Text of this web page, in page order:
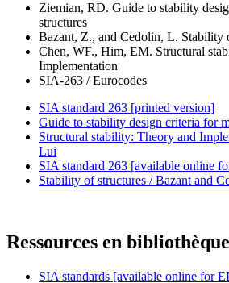
Ziemian, RD. Guide to stability
structures
Bazant, Z., and Cedolin, L. Stability
Chen, WF., Him, EM. Structural
Implementation
SIA-263 / Eurocodes
SIA standard 263 [printed version]
Guide to stability design criteria for
Structural stability: Theory and
Lui
SIA standard 263 [available online
Stability of structures / Bazant and
Ressources en bibliothèque
SIA standards [available online for